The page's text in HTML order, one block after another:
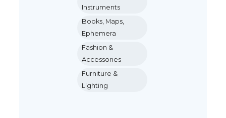
Instruments
Books, Maps,
Ephemera
Fashion &
Accessories
Furniture &
Lighting